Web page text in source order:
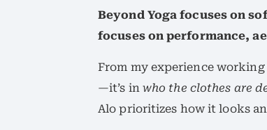
Beyond Yoga focuses on
focuses on performance,
From my experience
—it’s in who the clothes are
Alo prioritizes how it looks